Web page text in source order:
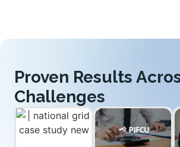
Proven Results
Challenges